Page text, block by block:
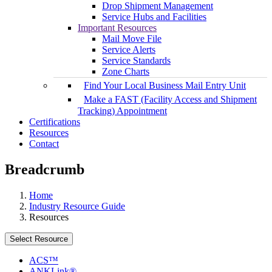
Drop Shipment Management
Service Hubs and Facilities
Important Resources
Mail Move File
Service Alerts
Service Standards
Zone Charts
Find Your Local Business Mail Entry Unit
Make a FAST (Facility Access and Shipment
Tracking) Appointment
Certifications
Resources
Contact
Breadcrumb
Home
Industry Resource Guide
Resources
Select Resource
ACS™